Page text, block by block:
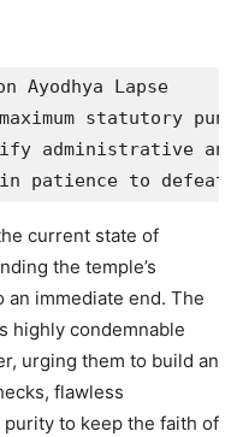
Ayodhya Lapse
maximum statutory
administrative
current state of
the temple’s
immediate end. The
highly condemnable
urging them to build an
flawless
to keep the faith of